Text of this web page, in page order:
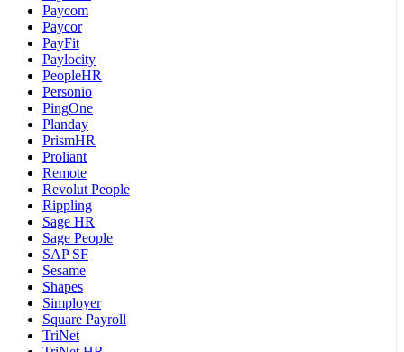
Paycom
Paycor
PayFit
Paylocity
PeopleHR
Personio
PingOne
Planday
PrismHR
Proliant
Remote
Revolut People
Rippling
Sage HR
Sage People
SAP SF
Sesame
Shapes
Simployer
Square Payroll
TriNet